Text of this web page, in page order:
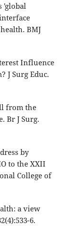
'global
BMJ
Influence
J Surg Educ.
from the
Br J Surg.
by
to the XXII
College of
a view
6.